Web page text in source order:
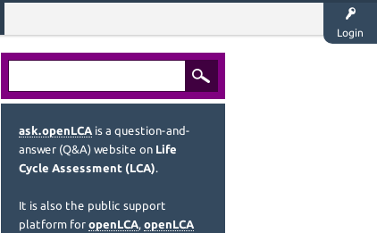
Login
ask.openLCA is a question-and-
answer (Q&A) website on Life
Cycle Assessment (LCA).
It is also the public support
platform for openLCA, openLCA